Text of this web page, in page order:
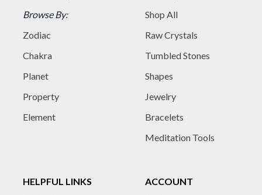
Browse By:
Zodiac
Chakra
Planet
Property
Element
Shop All
Raw Crystals
Tumbled Stones
Shapes
Jewelry
Bracelets
Meditation Tools
HELPFUL LINKS
ACCOUNT